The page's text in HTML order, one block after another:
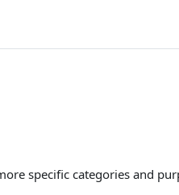
specific categories and